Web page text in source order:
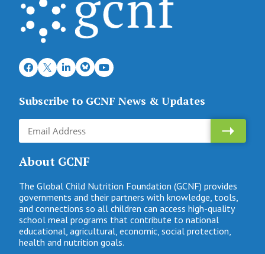
Subscribe to GCNF News & Updates
About GCNF
The Global Child Nutrition Foundation (GCNF) provides
governments and their partners with knowledge, tools,
and connections so all children can access high-quality
school meal programs that contribute to national
educational, agricultural, economic, social protection,
health and nutrition goals.